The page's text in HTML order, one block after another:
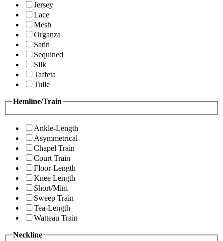
Jersey
Lace
Mesh
Organza
Satin
Sequined
Silk
Taffeta
Tulle
Hemline/Train
Ankle-Length
Asymmetrical
Chapel Train
Court Train
Floor-Length
Knee Length
Short/Mini
Sweep Train
Tea-Length
Watteau Train
Neckline